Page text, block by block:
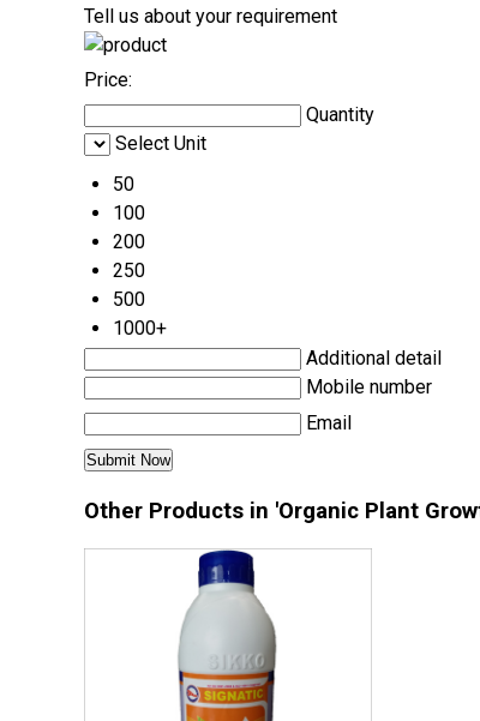
Tell us about your requirement
Price:
Quantity
Select Unit
50
100
200
250
500
1000+
Additional detail
Mobile number
Email
Other Products in 'Organic Plant